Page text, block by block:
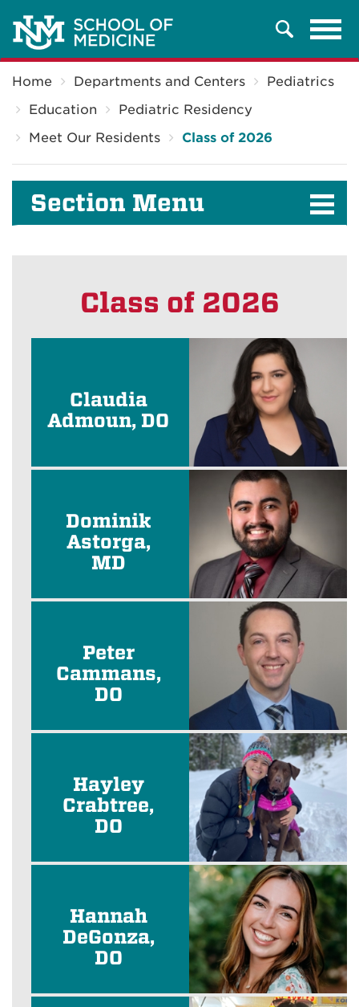
Search
Home Departments and Centers
Pediatrics
Education
Pediatric Residency
Meet Our Residents
Class of 2026
Section Menu
Class of 2026
Claudia
Admoun, DO
Dominik
Astorga,
MD
Peter
Cammans,
DO
Hayley
Crabtree,
DO
Hannah
DeGonza,
DO